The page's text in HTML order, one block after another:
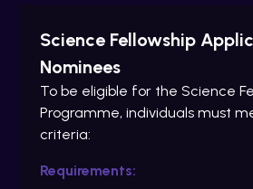
Science Fellowship
Nominees
To be eligible for the Science
Programme, individuals must
criteria:
Requirements: